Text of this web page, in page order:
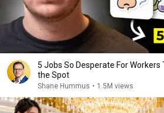
5 Jobs So Desperate For Workers
the Spot
Shane Hummus • 1.5M views